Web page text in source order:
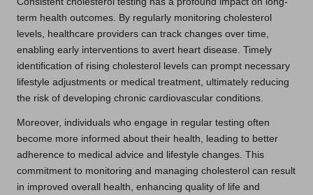
term health outcomes. By regularly monitoring cholesterol
levels, healthcare providers can track changes over time,
enabling early interventions to avert heart disease. Timely
identification of rising cholesterol levels can prompt necessary
lifestyle adjustments or medical treatment, ultimately reducing
the risk of developing chronic cardiovascular conditions.
Moreover, individuals who engage in regular testing often
become more informed about their health, leading to better
adherence to medical advice and lifestyle changes. This
commitment to monitoring and managing cholesterol can result
in improved overall health, enhancing quality of life and